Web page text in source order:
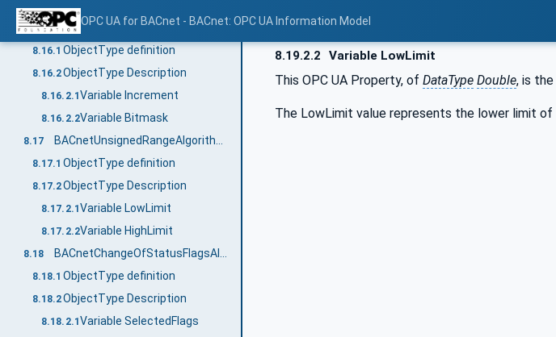
OPC UA for BACnet - BACnet: OPC UA Information Model
8.15.2.1Variable AlarmValues
8.16 BACnetChangeOfValueAlgorithmType
8.16.1 ObjectType definition
8.16.2ObjectType Description
8.16.2.1 Variable Increment
8.16.2.2Variable Bitmask
8.17 BACnetUnsignedRangeAlgorithmType
8.17.1 ObjectType definition
8.17.2ObjectType Description
8.17.2.1 Variable LowLimit
8.17.2.2Variable HighLimit
8.18
8.18.1 ObjectType definition
8.18.2ObjectType Description
8.18.2.1Variable SelectedFlags
8.19.2.2 Variable LowLimit
This OPC UA Property, of DataType Double, is
The LowLimit value represents the lower limit of